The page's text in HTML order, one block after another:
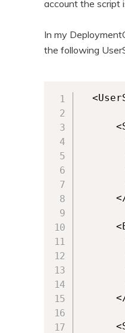
account the script
In my
the following